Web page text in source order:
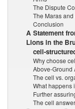
The Dispute
The Maras
Conclusion
A Statement
Lions in the
cell-
Why choose
Above-Ground
The cell vs.
What happens
Further
The cell